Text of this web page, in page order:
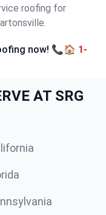
roofing for
now! 📞🏠 1-
AT SRG